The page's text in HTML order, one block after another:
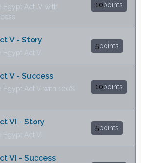
Egypt Act IV with
10points
V - Story
Egypt Act V
5points
V - Success
Egypt Act V with 100%
10points
VI - Story
Egypt Act VI
5points
VI - Success